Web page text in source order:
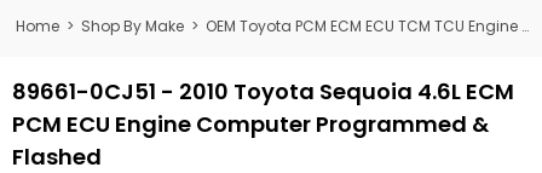
Returns
Home > Shop By Make > OEM Toyota PCM ECM ECU TCM TCU Engine Computers
89661-0CJ51 - 2010 Toyota Sequoia 4.6L ECM
PCM ECU Engine Computer Programmed &
Flashed